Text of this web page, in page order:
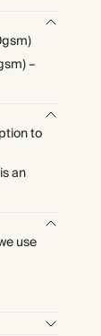
–
to
an
use